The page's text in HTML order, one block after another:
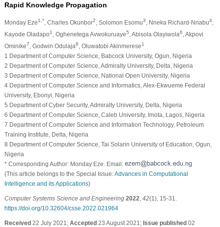
Rapid Knowledge Propagation
Monday Eze1,* , Charles Okunbor2 , Solomon Esomu3 , Nneka Richard-Nnabu4,
Kayode Oladapo1 , Oghenetega Avwokuruaye5 , Abisola Olayiwola6 , Akpovi
Ominike7 , Godwin Odulaja8 , Oluwatobi Akinmerese1
1 Department of Computer Science, Babcock University, Ogun, Nigeria
2 Department of Computer Science, Admiralty University, Delta, Nigeria
3 Department of Computer Science, National Open University, Nigeria
4 Department of Computer Science and Informatics, Alex-Ekwueme Federal
University, Ebonyi, Nigeria
5 Department of Cyber Security, Admiralty University, Delta, Nigeria
6 Department of Computer Science, Caleb University, Imota, Lagos, Nigeria
7 Department of Computer Science and Information Technology, Petroleum
Training Institute, Delta, Nigeria
8 Department of Computer Science, Tai Solarin University of Education, Ogun,
Nigeria
* Corresponding Author: Monday Eze. Email:
(This article belongs to the Special Issue:Advances in Computational
Intelligence and its Applications)
Computer Systems Science and Engineering 2022 42(1), 15-31.
https://doi.org/10.32604/csse.2022.021964
Received22 July 2021; Accepted23 August 2021; Issue published02